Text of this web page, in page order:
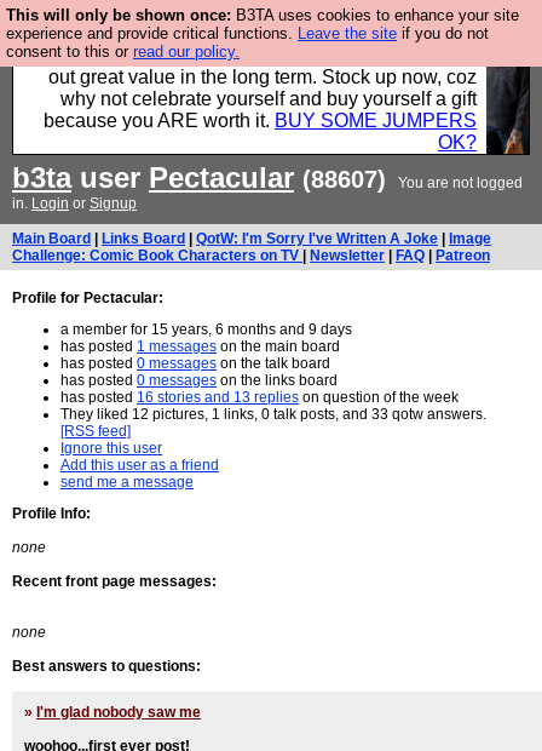
This will only be shown once: B3TA uses cookies to enhance your site
experience and provide critical functions. Leave the site if you do not
consent to this or read our policy.
Hebtro make clothes in the UK, to the highest
standards and built to last, so the prices you pay work
out great value in the long term. Stock up now, coz
why not celebrate yourself and buy yourself a gift
because you ARE worth it. BUY SOME JUMPERS
OK?
b3tauser Pectacular (88607)
You are not logged
in. Login or Signup
Main Board Links Board QotW: I'm Sorry I've Written A Joke
Image
Challenge: Comic Book Characters on TV
Newsletter FAQ Patreon
Profile for Pectacular:
a member for 15 years, 6 months and 9 days
has posted 1 messages on the main board
has posted 0 messages on the talk board
has posted 0 messages on the links board
has posted 16 stories and 13 replies on question of the week
They liked 12 pictures, 1 links, 0 talk posts, and 33 qotw answers.
[RSS feed]
Ignore this user
Add this user as a friend
send me a message
Profile Info:
none
Recent front page messages:
none
Best answers to questions:
» I'm glad nobody saw me
woohoo...first ever post!